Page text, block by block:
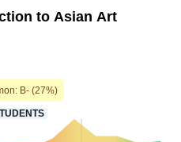
to Asian Art
B- (27%)